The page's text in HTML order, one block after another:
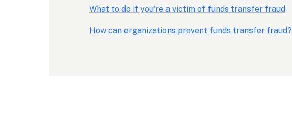
What to do if you're a victim of funds transfer fraud
How can organizations prevent funds transfer fraud?